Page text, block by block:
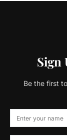
Sign
Be the first